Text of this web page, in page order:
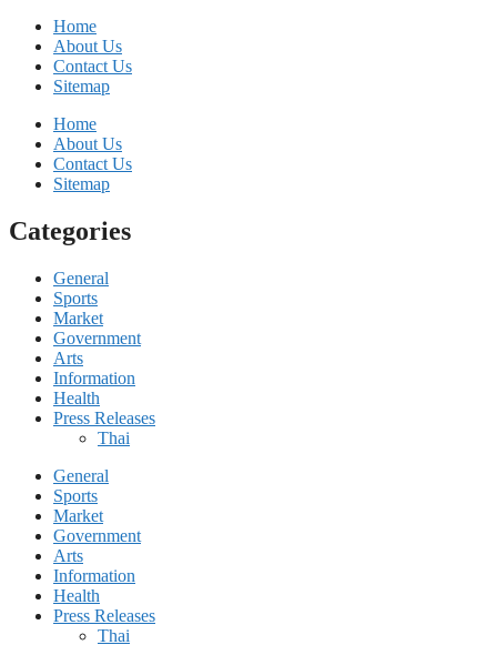
Home
About Us
Contact Us
Sitemap
Home
About Us
Contact Us
Sitemap
Categories
General
Sports
Market
Government
Arts
Information
Health
Press Releases
Thai
General
Sports
Market
Government
Arts
Information
Health
Press Releases
Thai